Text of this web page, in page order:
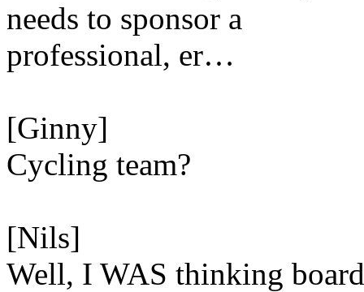
needs to sponsor a
professional, er…
[Ginny]
Cycling team?
[Nils]
Well, I WAS thinking